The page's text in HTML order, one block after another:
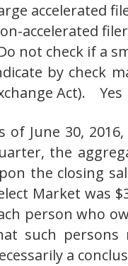
accelerated
accelerated
not check if a
by check
Act).
of June 30,
the
the closing
Market was
person who
such persons
a